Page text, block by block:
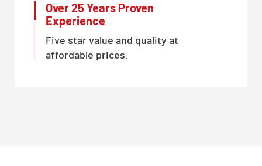
Over 25 Years Proven
Experience
Five star value and quality at
affordable prices.